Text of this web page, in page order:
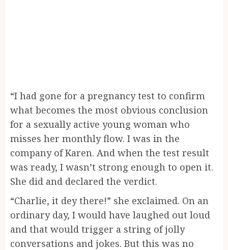
“I had gone for a pregnancy test to confirm
what becomes the most obvious conclusion
for a sexually active young woman who
misses her monthly flow. I was in the
company of Karen. And when the test result
was ready, I wasn’t strong enough to open it.
She did and declared the verdict.
“Charlie, it dey there!” she exclaimed. On an
ordinary day, I would have laughed out loud
and that would trigger a string of jolly
conversations and jokes. But this was no